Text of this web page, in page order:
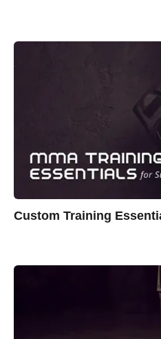
Custom Training